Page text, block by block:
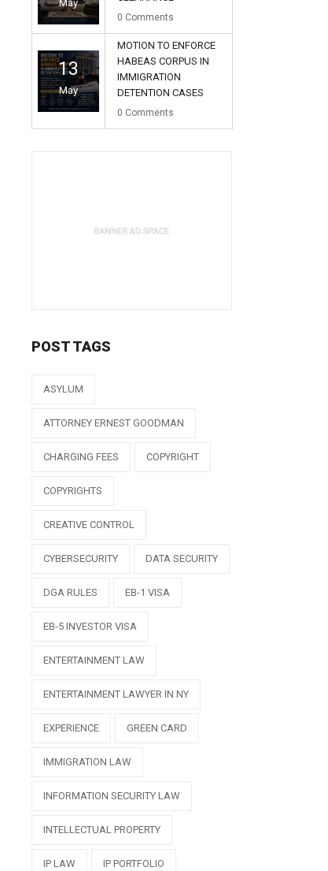
May
0 Comments
13
May
MOTION TO ENFORCE
HABEAS CORPUS IN
IMMIGRATION
DETENTION CASES
0 Comments
POST TAGS
ASYLUM
ATTORNEY ERNEST GOODMAN
CHARGING FEES COPYRIGHT
COPYRIGHTS
CREATIVE CONTROL
CYBERSECURITY DATA SECURITY
DGA RULES EB-1 VISA
EB-5 INVESTOR VISA
ENTERTAINMENT LAW
ENTERTAINMENT LAWYER IN NY
EXPERIENCE GREEN CARD
IMMIGRATION LAW
INFORMATION SECURITY LAW
INTELLECTUAL PROPERTY
IP LAW IP PORTFOLIO